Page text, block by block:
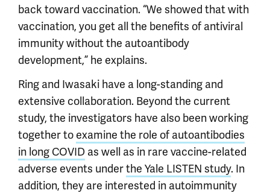
back toward vaccination. “We showed that with
vaccination, you get all the benefits of antiviral
immunity without the autoantibody
development,” he explains.
Ring and Iwasaki have a long-standing and
extensive collaboration. Beyond the current
study, the investigators have also been working
together to examine the role of autoantibodies
in long COVID as well as in rare vaccine-related
adverse events underthe Yale LISTEN study. In
addition, they are interested in autoimmunity